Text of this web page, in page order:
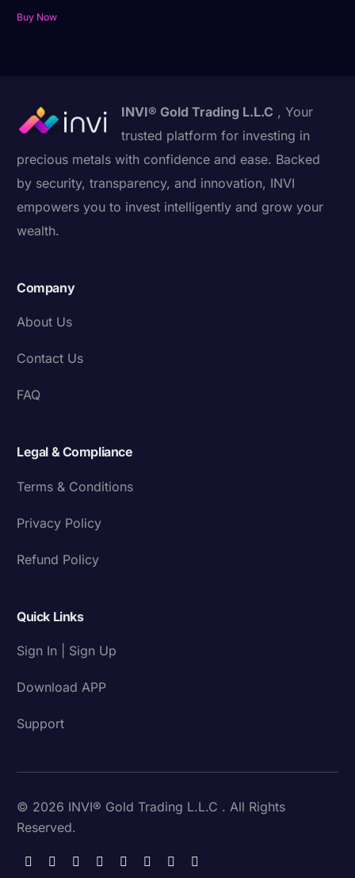
Buy Now
INVI® Gold Trading L.L.C , Your
trusted platform for investing in
precious metals with confidence and ease. Backed
by security, transparency, and innovation, INVI
empowers you to invest intelligently and grow your
wealth.
Company
About Us
Contact Us
FAQ
Legal & Compliance
Terms & Conditions
Privacy Policy
Refund Policy
Quick Links
Sign In | Sign Up
Download APP
Support
© 2026 INVI® Gold Trading L.L.C . All Rights
Reserved.